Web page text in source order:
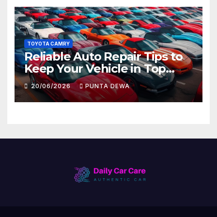
TOYOTA CAMRY
Reliable Auto Repair Tips to
Keep Your Vehicle in Top
Condition
20/06/2026 PUNTA DEWA